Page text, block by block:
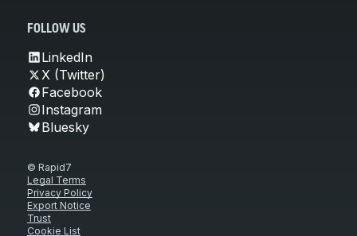
FOLLOW US
LinkedIn
X (Twitter)
Facebook
Instagram
Bluesky
© Rapid7
Legal Terms
Privacy Policy
Export Notice
Trust
Cookie List